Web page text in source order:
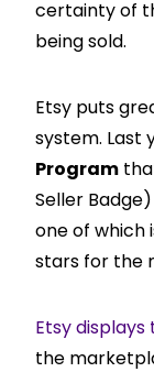
certainty of
being sold.
Etsy puts
system. Last
Program
Seller
one of which
stars for the
Etsy
the